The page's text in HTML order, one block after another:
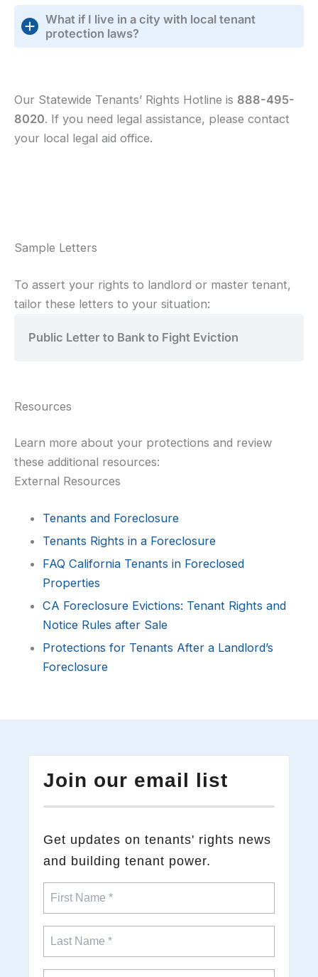
What if I live in a city with local tenant
protection laws?
Our Statewide Tenants’ Rights Hotline is 888-495-
8020. If you need legal assistance, please contact
your local legal aid office.
Sample Letters
To assert your rights to landlord or master tenant,
tailor these letters to your situation:
Public Letter to Bank to Fight Eviction
Resources
Learn more about your protections and review
these additional resources:
External Resources
Tenants and Foreclosure
Tenants Rights in a Foreclosure
FAQ California Tenants in Foreclosed
Properties
CA Foreclosure Evictions: Tenant Rights and
Notice Rules after Sale
Protections for Tenants After a Landlord’s
Foreclosure
Join our email list
​Get updates on tenants' rights news
and building tenant power.